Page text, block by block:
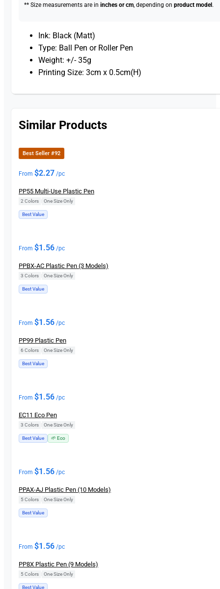
** Size measurements are ininches or cm, depending onproduct model .
Ink: Black (Matt)
Type: Ball Pen or Roller Pen
Weight: +/- 35g
Printing Size: 3cm x 0.5cm(H)
Similar Products
Best Seller #92
From $2.27 /pc
PP55 Multi-Use Plastic Pen
2 Colors One Size Only
Best Value
From $1.56 /pc
PPBX-AC Plastic Pen (3 Models)
3 Colors One Size Only
Best Value
From $1.56 /pc
PP99 Plastic Pen
6 Colors One Size Only
Best Value
From $1.56 /pc
EC11 Eco Pen
3 Colors One Size Only
Best Value 🌱 Eco
From $1.56 /pc
PPAX-AJ Plastic Pen (10 Models)
5 Colors One Size Only
Best Value
From $1.56 /pc
PP8X Plastic Pen (9 Models)
5 Colors One Size Only
Best Value